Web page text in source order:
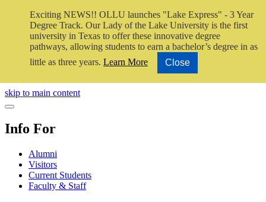
Exciting NEWS!! OLLU launches "Lake Express" - 3 Year
Degree Track. Our Lady of the Lake University is the first
university in Texas to offer these innovative degree
pathways, allowing students to earn a bachelor’s degree in as
little as three years. Learn More Close
Close Video
skip to main content
Close Menu
Info For
Alumni
Visitors
Current Students
Faculty & Staff